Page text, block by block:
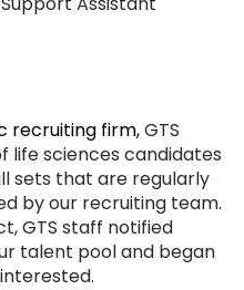
recruiting firm,GTS
life sciences candidates
sets that are regularly
by our recruiting team.
GTS staff notified
talent pool and began